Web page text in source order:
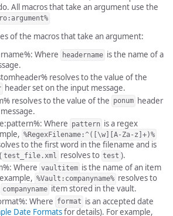
All macros that take an argument use the
of the macros that take an argument:
Where
headername is the name of a
resolves to the value of the
header set on the input message.
resolves to the value of the ponum header
Where pattern is a regex
%RegexFilename:^([\w][A-Za-z]+)%
to the first word in the filename and is
test_file.xml resolves to test ).
Where vaultitem is the name of an item
%Vault:companyname% resolves to
companyname item stored in the vault.
Where format is an accepted date
Date Formatsfor details). For example,